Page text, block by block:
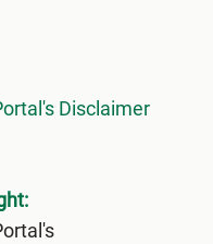
Disclaimer